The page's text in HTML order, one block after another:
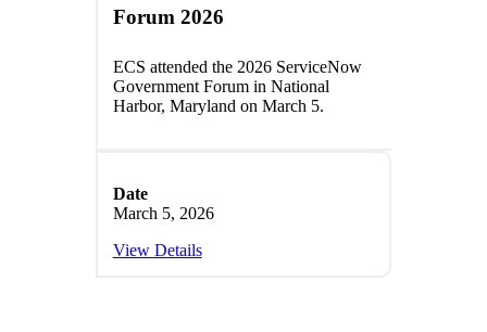
Forum 2026
ECS attended the 2026 ServiceNow
Government Forum in National
Harbor, Maryland on March 5.
Date
March 5, 2026
View Details